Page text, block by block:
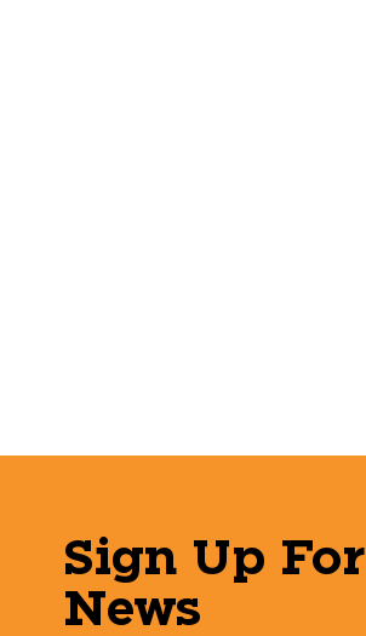
Sign Up For
News